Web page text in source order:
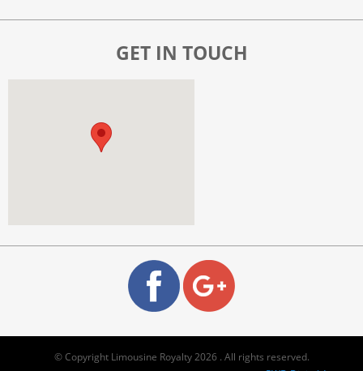
GET IN TOUCH
© Copyright Limousine Royalty 2026 . All rights reserved.